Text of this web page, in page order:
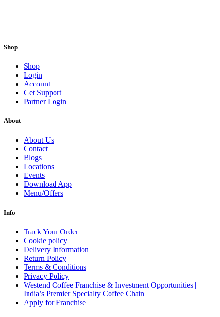
Shop
Shop
Login
Account
Get Support
Partner Login
About
About Us
Contact
Blogs
Locations
Events
Download App
Menu/Offers
Info
Track Your Order
Cookie policy
Delivery Information
Return Policy
Terms & Conditions
Privacy Policy
Westend Coffee Franchise & Investment Opportunities |
India’s Premier Specialty Coffee Chain
Apply for Franchise